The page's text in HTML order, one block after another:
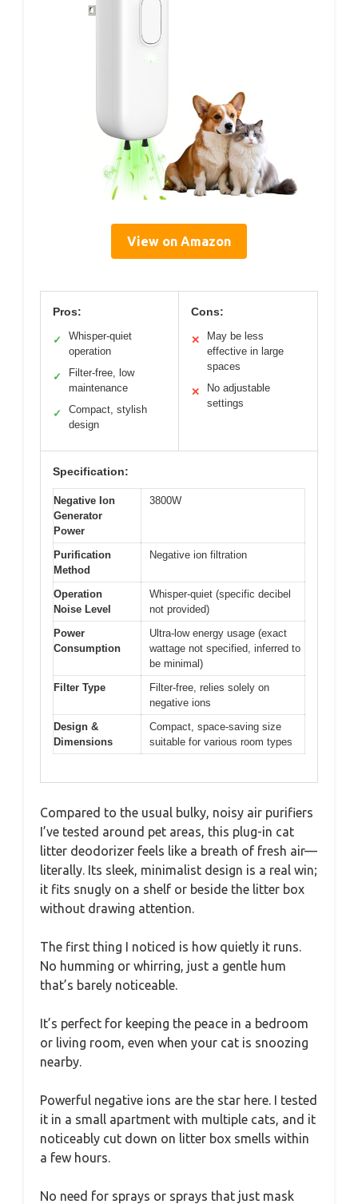
View on Amazon
Pros:
✓
Whisper-quiet
operation
✓
Filter-free, low
maintenance
✓
Compact, stylish
design
Cons:
✕
May be less
effective in large
spaces
✕
No adjustable
settings
Specification:
Negative Ion
Generator
Power
3800W
Purification
Method
Negative ion filtration
Operation
Noise Level
Whisper-quiet (specific decibel
not provided)
Power
Consumption
Ultra-low energy usage (exact
wattage not specified, inferred to
be minimal)
Filter Type
Filter-free, relies solely on
negative ions
Design &
Dimensions
Compact, space-saving size
suitable for various room types
Compared to the usual bulky, noisy air purifiers
I’ve tested around pet areas, this plug-in cat
litter deodorizer feels like a breath of fresh air—
literally. Its sleek, minimalist design is a real win;
it fits snugly on a shelf or beside the litter box
without drawing attention.
The first thing I noticed is how quietly it runs.
No humming or whirring, just a gentle hum
that’s barely noticeable.
It’s perfect for keeping the peace in a bedroom
or living room, even when your cat is snoozing
nearby.
Powerful negative ions are the star here. I tested
it in a small apartment with multiple cats, and it
noticeably cut down on litter box smells within
a few hours.
No need for sprays or sprays that just mask